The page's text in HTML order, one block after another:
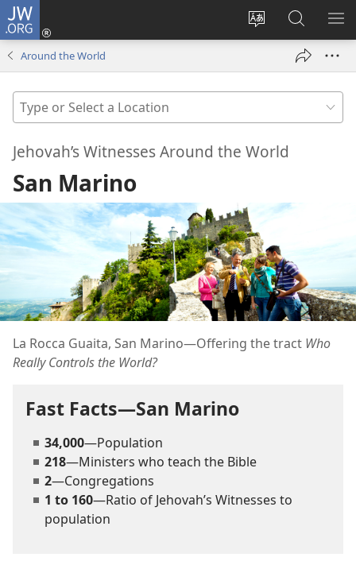
JW.ORG
Change
language
Log
Search
JW.ORG
Around the World
Type
or
Select
a
Location
Jehovah’s Witnesses Around the World
San Marino
La Rocca Guaita, San Marino—Offering the tract Who
Really Controls the World?
Fast Facts—San Marino
34,000—Population
218—Ministers who teach the Bible
2—Congregations
1 to 160—Ratio of Jehovah’s Witnesses to
population